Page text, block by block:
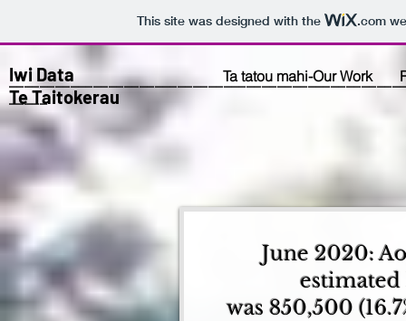
This site was designed with the .com
Iwi Data
Te Taitokerau
_____
Ta tatou mahi-Our Work
June 2020:
was 850,500